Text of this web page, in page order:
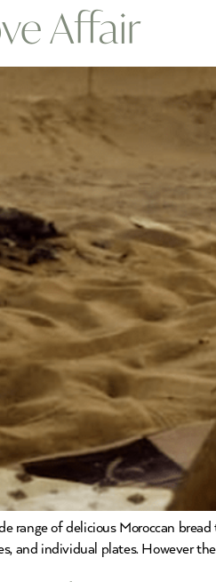
Affair
range of delicious Moroccan
and individual plates. However